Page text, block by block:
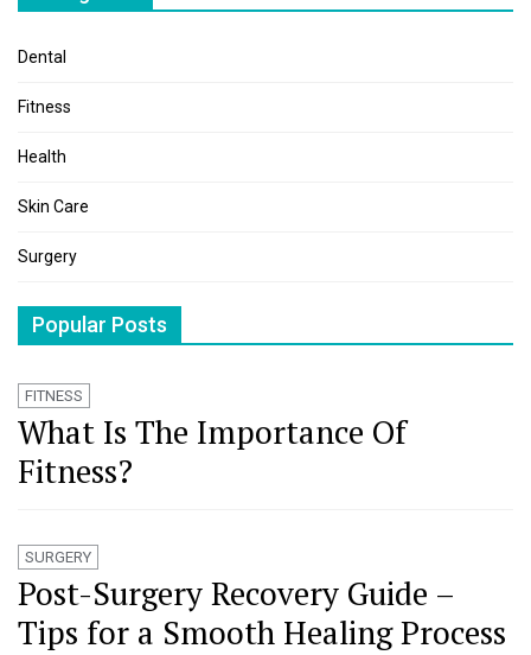
Dental
Fitness
Health
Skin Care
Surgery
Popular Posts
FITNESS
What Is The Importance Of
Fitness?
SURGERY
Post-Surgery Recovery Guide –
Tips for a Smooth Healing Process